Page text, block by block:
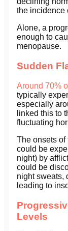
the incidence
Alone, a
enough to
menopause.
Sudden
Around 70%
typically
especially
linked this to
fluctuating
The onsets of
could be
night) by
could be
night sweats,
leading to
Levels